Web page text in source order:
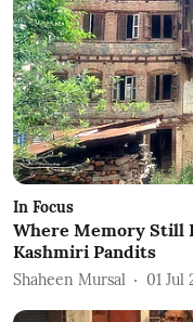
In Focus
Where Memory Still
Kashmiri Pandits
Shaheen Mursal 01 Jul